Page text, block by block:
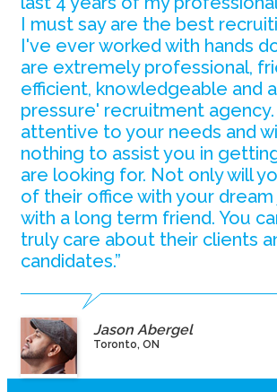
I must say are the best
I've ever worked with hands
are extremely professional,
efficient, knowledgeable and
pressure' recruitment
attentive to your needs and
nothing to assist you in
are looking for. Not only will
of their office with your
with a long term friend. You
truly care about their clients
candidates.”
Jason Abergel
Toronto, ON